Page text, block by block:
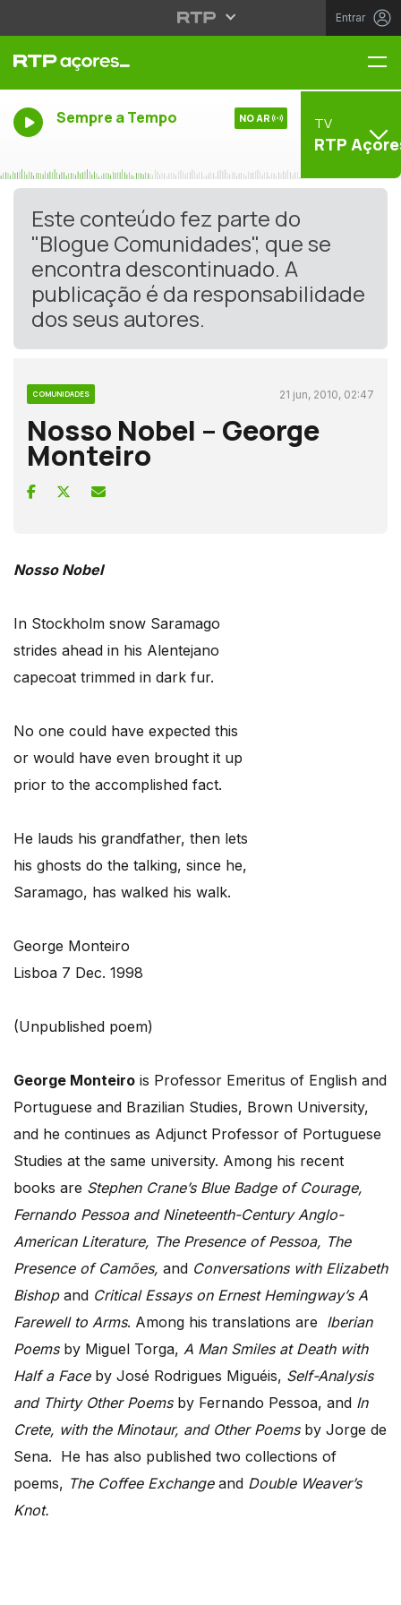
Entrar
Sempre a Tempo NO AR TV
RTP
Este conteúdo fez parte do
"Blogue Comunidades", que se
encontra descontinuado. A
publicação é da responsabilidade
dos seus autores.
COMUNIDADES 21 jun, 2010, 02:47
Nosso Nobel – George
Monteiro
Nosso Nobel
In Stockholm snow Saramago
strides ahead in his Alentejano
capecoat trimmed in dark fur.
No one could have expected this
or would have even brought it up
prior to the accomplished fact.
He lauds his grandfather, then lets
his ghosts do the talking, since he,
Saramago, has walked his walk.
George Monteiro
Lisboa 7 Dec. 1998
(Unpublished poem)
George Monteiro is Professor Emeritus of English and
Portuguese and Brazilian Studies, Brown University,
and he continues as Adjunct Professor of Portuguese
Studies at the same university. Among his recent
books are Stephen Crane’s Blue Badge of Courage,
Fernando Pessoa and Nineteenth-Century Anglo-
American Literature, The Presence of Pessoa, The
Presence of Camões, and Conversations with Elizabeth
Bishopand Critical Essays on Ernest Hemingway’s A
Farewell to Arms. Among his translations are Iberian
Poemsby Miguel Torga, A Man Smiles at Death with
Half a Faceby José Rodrigues Miguéis, Self-Analysis
and Thirty Other Poemsby Fernando Pessoa, and In
Crete, with the Minotaur, and Other Poemsby Jorge de
Sena. He has also published two collections of
poems, The Coffee Exchangeand Double Weaver’s
Knot.